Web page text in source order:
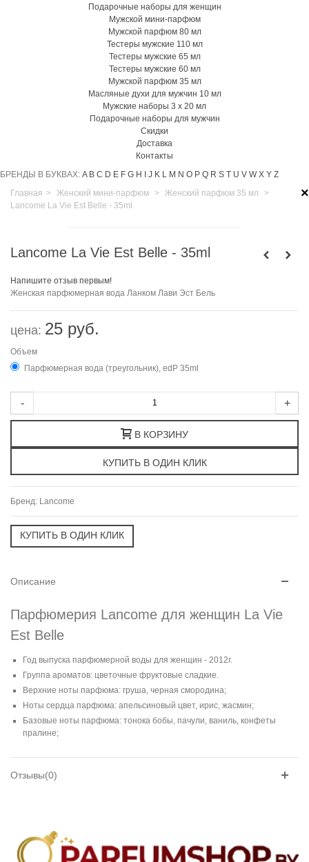
Подарочные наборы для женщин
Мужской мини-парфюм
Мужской парфюм 80 мл
Тестеры мужские 110 мл
Тестеры мужские 65 мл
Тестеры мужские 60 мл
Мужской парфюм 35 мл
Масляные духи для мужчин 10 мл
Мужские наборы 3 х 20 мл
Подарочные наборы для мужчин
Скидки
Доставка
Контакты
БРЕНДЫ В БУКВАХ: A B C D E F G H J K L M N O P Q R S T U V W X Y Z
×
Главная > Женский мини-парфюм > Женский парфюм 35 мл
>
Lancome La Vie Est Belle - 35ml
Lancome La Vie Est Belle - 35ml
Напишите отзыв первым!
Женская парфюмерная вода Ланком Лави Эст Бель
цена: 25 руб.
Объем
Парфюмерная вода (треугольник), edP 35ml
- +
В КОРЗИНУ
Бренд: Lancome
Описание
Парфюмерия Lancome для женщин La Vie
Est Belle
Год выпуска парфюмерной воды для женщин - 2012г.
Группа ароматов: цветочные фруктовые сладкие.
Верхние ноты парфюма: груша, черная смородина;
Ноты сердца парфюма: апельсиновый цвет, ирис, жасмин;
Базовые ноты парфюма: тонока бобы, пачули, ваниль, конфеты
пралине;
Отзывы(0)